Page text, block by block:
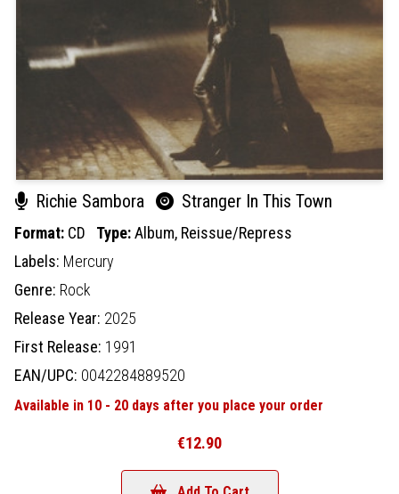
Richie Sambora Stranger In This Town
Format: CD Type:Album, Reissue/Repress
Labels: Mercury
Genre: Rock
Release Year: 2025
First Release: 1991
EAN/UPC: 0042284889520
Available in 10 - 20 days after you place your order
€12.90